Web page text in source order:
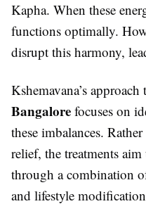
Kapha. When these
functions optimally.
disrupt this harmony,
Kshemavana’s approach
Bangalore focuses on
these imbalances.
relief, the treatments
through a combination
and lifestyle